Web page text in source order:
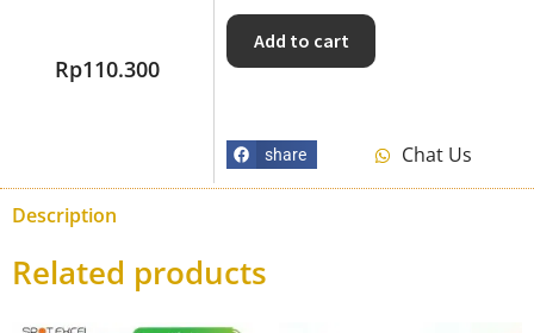
Rp110.300
Add to cart
share Chat Us
Description
Related products